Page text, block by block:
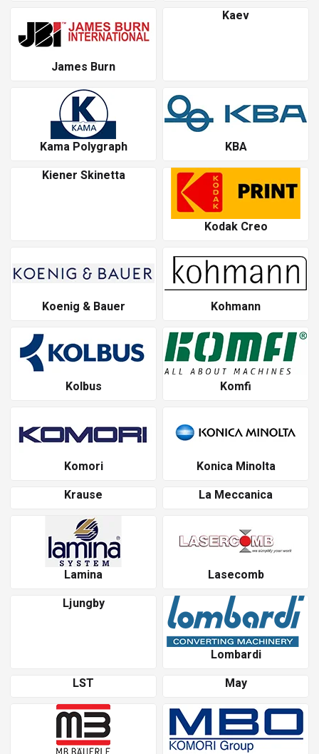
James Burn
Kaev
Kama Polygraph
KBA
Kiener Skinetta
Kodak Creo
Koenig & Bauer Kohmann
Kolbus Komfi
Komori
Konica Minolta
Krause
La Meccanica
Lamina
Lasecomb
Ljungby
Lombardi
LST
May